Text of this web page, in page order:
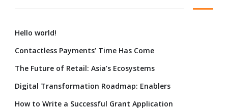
Hello world!
Contactless Payments’ Time Has Come
The Future of Retail: Asia’s Ecosystems
Digital Transformation Roadmap: Enablers
How to Write a Successful Grant Application